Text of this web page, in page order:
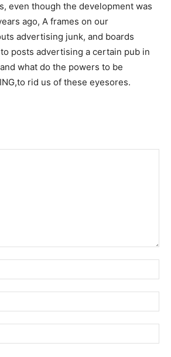
even though the development was
ago, A frames on our
advertising junk, and boards
posts advertising a certain pub in
what do the powers to be
rid us of these eyesores.